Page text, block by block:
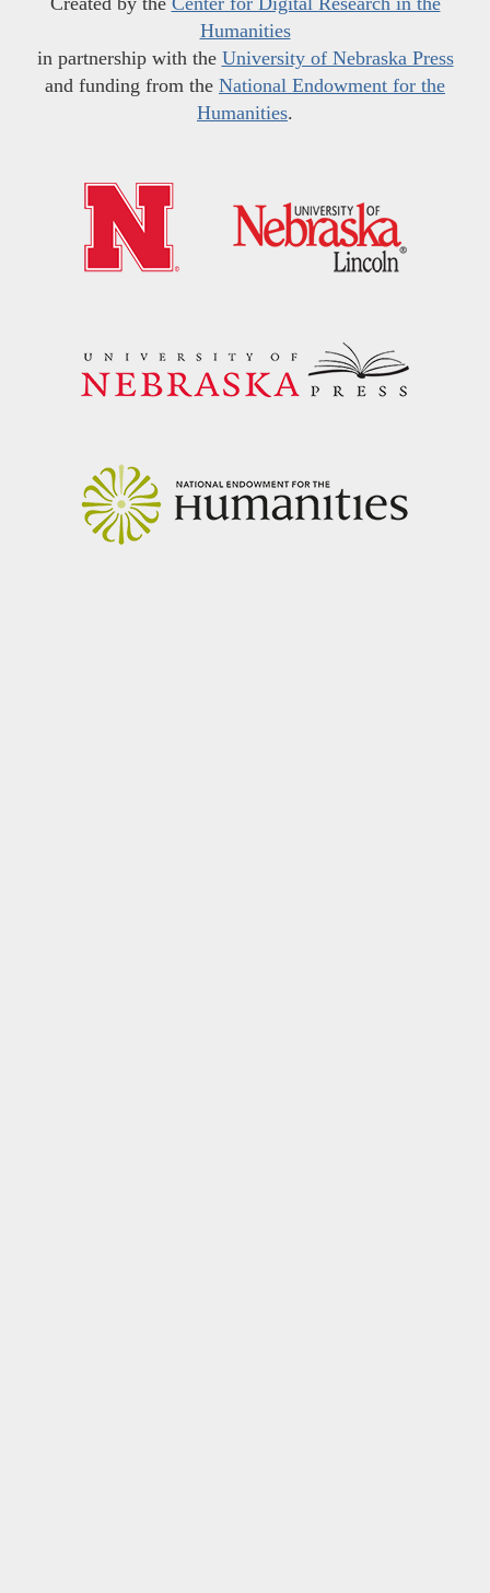
Humanities
in partnership with the University of Nebraska Press
and funding from the National Endowment for the
Humanities.